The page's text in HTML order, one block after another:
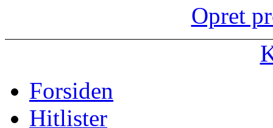
Opret
Forsiden
Hitlister